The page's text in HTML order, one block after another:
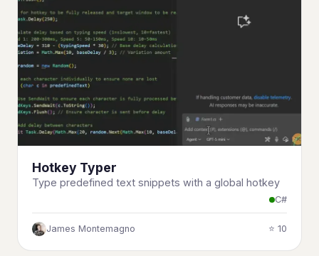
Hotkey Typer
Type predefined text snippets with a global hotkey
C#
James Montemagno ⭐ 10